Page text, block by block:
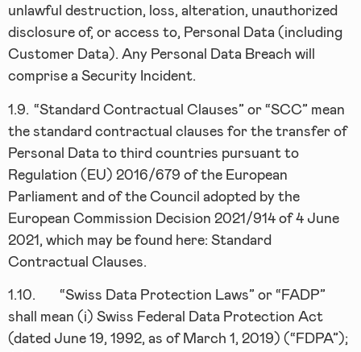
unlawful destruction, loss, alteration, unauthorized
disclosure of, or access to, Personal Data (including
Customer Data). Any Personal Data Breach will
comprise a Security Incident.
1.9. “Standard Contractual Clauses” or “SCC” mean
the standard contractual clauses for the transfer of
Personal Data to third countries pursuant to
Regulation (EU) 2016/679 of the European
Parliament and of the Council adopted by the
European Commission Decision 2021/914 of 4 June
2021, which may be found here: Standard
Contractual Clauses.
1.10.
“Swiss Data Protection Laws” or “FADP”
shall mean (i) Swiss Federal Data Protection Act
(dated June 19, 1992, as of March 1, 2019) (“FDPA”);